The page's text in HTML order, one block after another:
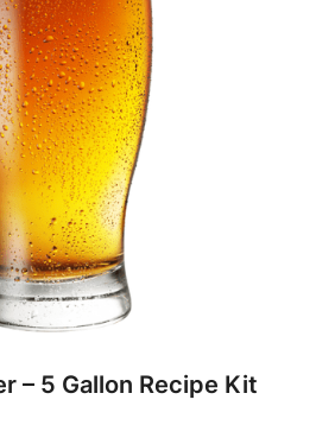
– 5 Gallon Recipe Kit